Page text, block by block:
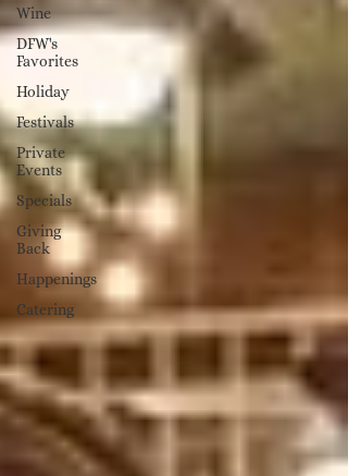
Wine
DFW's
Favorites
Holiday
Festivals
Private
Events
Specials
Giving
Back
Happenings
Catering